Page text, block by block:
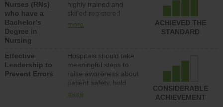
Nurses (RNs)
who have a
Bachelor’s
Degree in
Nursing
highly trained and
skilled registered
nurses (RNs) who have
more
ACHIEVED THE
STANDARD
Effective
Leadership to
Prevent Errors
Hospitals should take
meaningful steps to
raise awareness about
patient safety, hold
leadership accountable
more
CONSIDERABLE
ACHIEVEMENT